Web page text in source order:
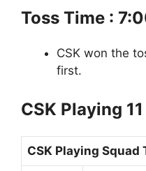
Toss Time :
CSK won the
first.
CSK Playing 11
CSK Playing Squad